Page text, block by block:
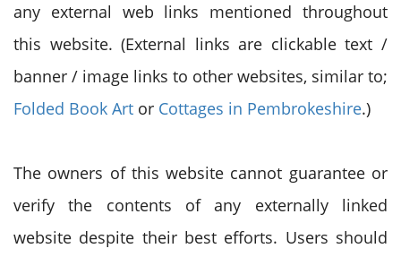
any external web links mentioned throughout
this website. (External links are clickable text /
banner / image links to other websites, similar to;
Folded Book Art or Cottages in Pembrokeshire.)
The owners of this website cannot guarantee or
verify the contents of any externally linked
website despite their best efforts. Users should